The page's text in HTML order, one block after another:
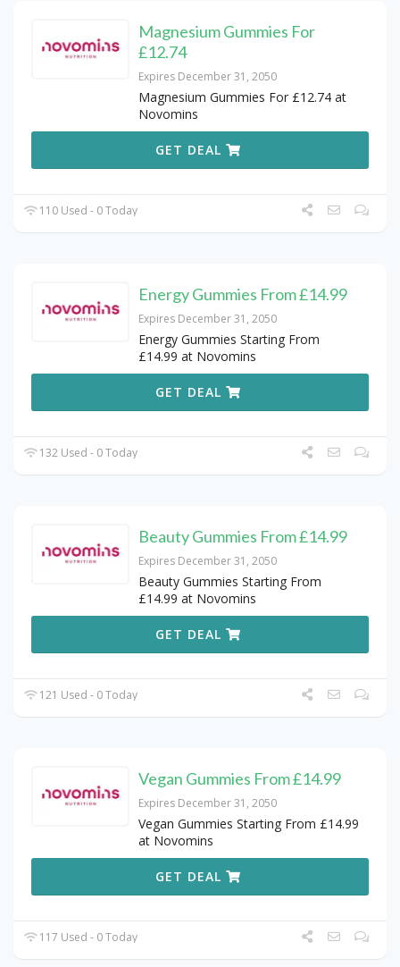
Magnesium Gummies For
£12.74
Expires December 31, 2050
Magnesium Gummies For £12.74 at
Novomins
GET DEAL
110 Used - 0 Today
Energy Gummies From £14.99
Expires December 31, 2050
Energy Gummies Starting From
£14.99 at Novomins
GET DEAL
132 Used - 0 Today
Beauty Gummies From £14.99
Expires December 31, 2050
Beauty Gummies Starting From
£14.99 at Novomins
GET DEAL
121 Used - 0 Today
Vegan Gummies From £14.99
Expires December 31, 2050
Vegan Gummies Starting From £14.99
at Novomins
GET DEAL
117 Used - 0 Today